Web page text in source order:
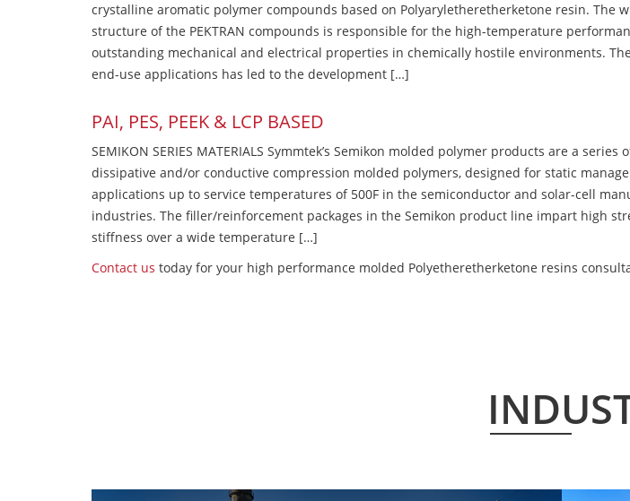
crystalline aromatic polymer compounds based on Polyaryletheretherketone resin. The
structure of the PEKTRAN compounds is responsible for the high-temperature
outstanding mechanical and electrical properties in chemically hostile environments.
end-use applications has led to the development […]
PAI, PES, PEEK & LCP BASED
SEMIKON SERIES MATERIALS Symmtek’s Semikon molded polymer products are a series
dissipative and/or conductive compression molded polymers, designed for static
applications up to service temperatures of 500F in the semiconductor and solar-cell
industries. The filler/reinforcement packages in the Semikon product line impart high
stiffness over a wide temperature […]
Contact us today for your high performance molded Polyetheretherketone resins